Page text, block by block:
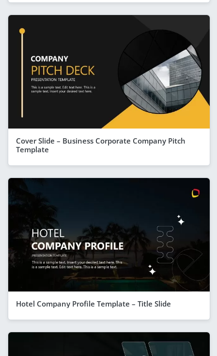
Cover Slide – Business Corporate Company Pitch
Template
Hotel Company Profile Template – Title Slide